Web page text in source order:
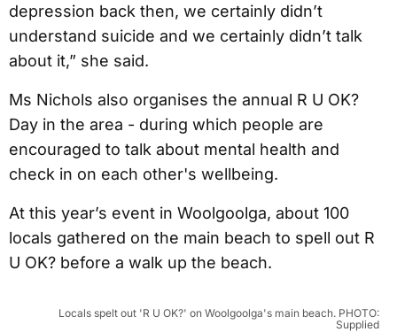
depression back then, we certainly didn’t
understand suicide and we certainly didn’t talk
about it,” she said.
Ms Nichols also organises the annual R U OK?
Day in the area - during which people are
encouraged to talk about mental health and
check in on each other's wellbeing.
At this year’s event in Woolgoolga, about 100
locals gathered on the main beach to spell out R
U OK? before a walk up the beach.
Locals spelt out 'R U OK?' on Woolgoolga's main beach. PHOTO:
Supplied